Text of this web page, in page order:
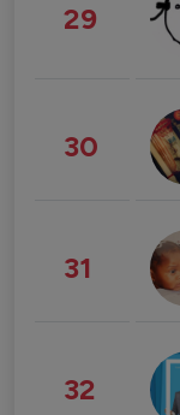
29
30
31
32